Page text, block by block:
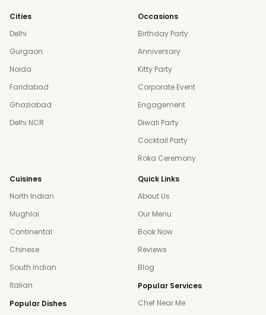
Cities
Delhi
Gurgaon
Noida
Faridabad
Ghaziabad
Delhi NCR
Occasions
Birthday Party
Anniversary
Kitty Party
Corporate Event
Engagement
Diwali Party
Cocktail Party
Roka Ceremony
Cuisines
North Indian
Mughlai
Continental
Chinese
South Indian
Italian
Popular Dishes
Quick Links
About Us
Our Menu
Book Now
Reviews
Blog
Popular Services
Chef Near Me